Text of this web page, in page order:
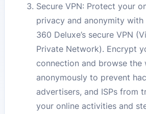
Secure VPN: Protect your
privacy and anonymity
360 Deluxe’s secure VPN
Private Network). Encrypt
connection and browse the
anonymously to prevent
advertisers, and ISPs from
your online activities and